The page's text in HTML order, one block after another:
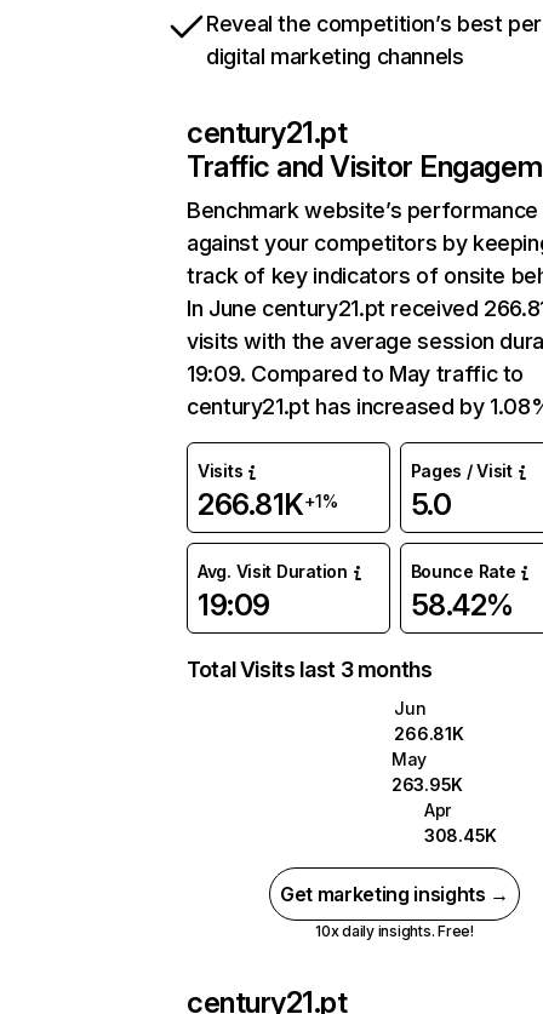
Reveal the competition’s best
digital marketing channels
century21.pt
Traffic and Visitor
Benchmark website’s performance
against your competitors by
track of key indicators of onsite
In June century21.pt received
visits with the average session
19:09. Compared to May traffic to
century21.pt has increased by
Visits
266.81K+1%
Pages / Visit
5.0
Avg. Visit Duration
19:09
Bounce Rate
58.42%
Total Visits last 3 months
Jun
266.81K
May
263.95K
Apr
308.45K
Get marketing insights →
10x daily insights. Free!
century21.pt